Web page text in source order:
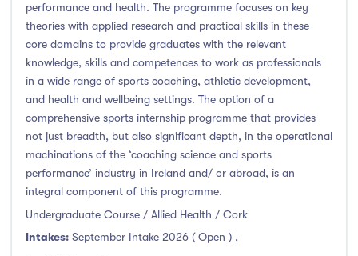
performance and health. The programme focuses on key
theories with applied research and practical skills in these
core domains to provide graduates with the relevant
knowledge, skills and competences to work as professionals
in a wide range of sports coaching, athletic development,
and health and wellbeing settings. The option of a
comprehensive sports internship programme that provides
not just breadth, but also significant depth, in the operational
machinations of the ‘coaching science and sports
performance’ industry in Ireland and/ or abroad, is an
integral component of this programme.
Undergraduate Course / Allied Health / Cork
Intakes: September Intake 2026 ( Open ) ,